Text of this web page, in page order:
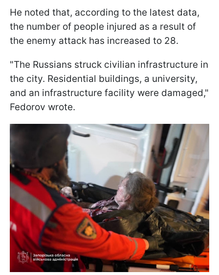
He noted that, according to the latest data,
the number of people injured as a result of
the enemy attack has increased to 28.
"The Russians struck civilian infrastructure in
the city. Residential buildings, a university,
and an infrastructure facility were damaged,"
Fedorov wrote.